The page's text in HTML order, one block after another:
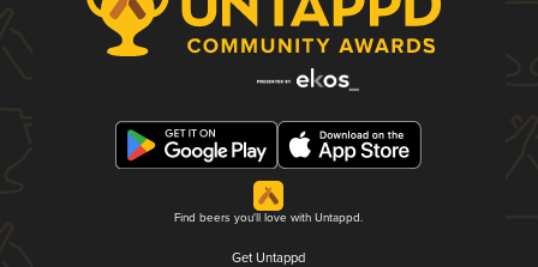
Find beers you'll love with Untappd.
Get Untappd